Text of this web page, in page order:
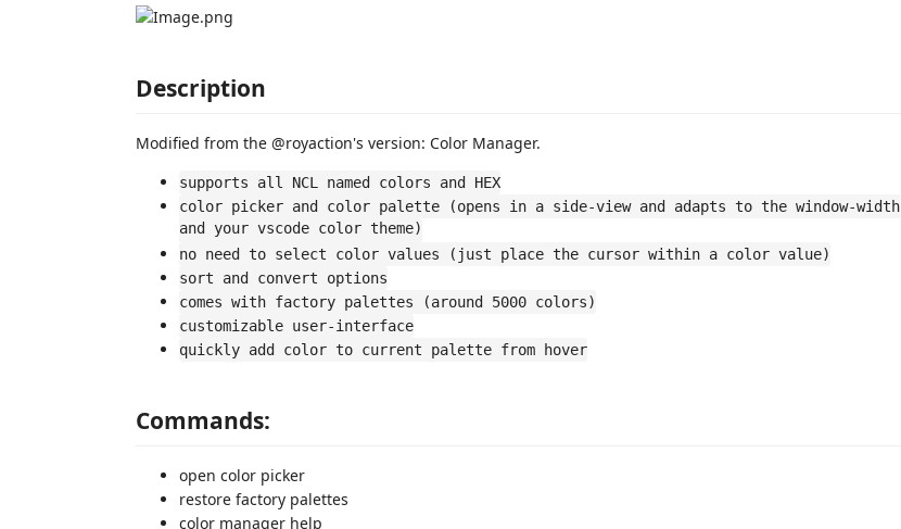
Description
Modified from the @royaction's version: Color Manager.
supports all NCL named colors and HEX
color picker and color palette (opens in a side-view and adapts to the window-width
and your vscode color theme)
no need to select color values (just place the cursor within a color value)
sort and convert options
comes with factory palettes (around 5000 colors)
customizable user-interface
quickly add color to current palette from hover
Commands:
open color picker
restore factory palettes
color manager help